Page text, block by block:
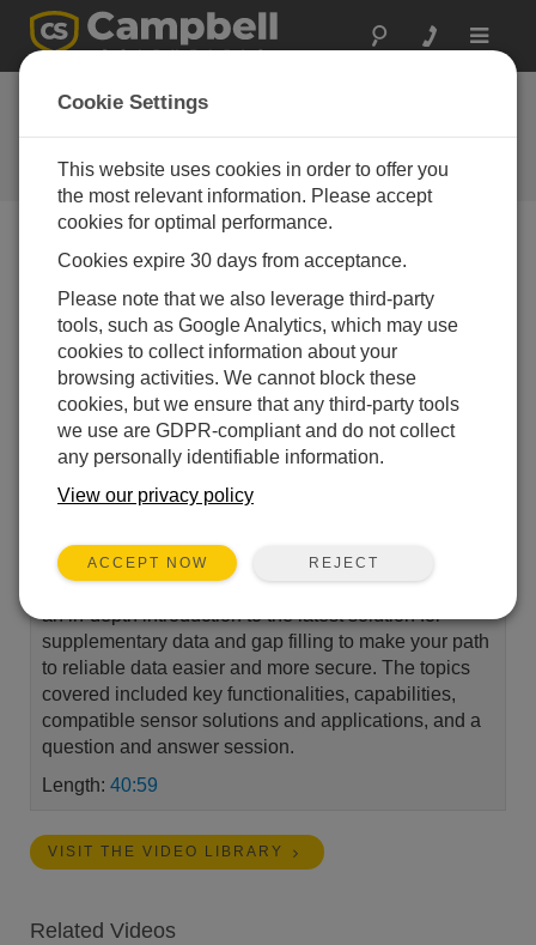
Toggle
Aspen 10 IoT: Bridging Network
Gaps with Smart Solutions
Episode 1 of the Field to Cloud webinar series
potential, minimize costs, and boost network
performance with the Aspen™10. Our experts gave
an in-depth introduction to the latest solution for
supplementary data and gap filling to make your path
to reliable data easier and more secure. The topics
covered included key functionalities, capabilities,
compatible sensor solutions and applications, and a
question and answer session.
Length: 40:59
VISIT THE VIDEO LIBRARY
Related Videos
Cookie Settings
This website uses cookies in order to offer you
the most relevant information. Please accept
cookies for optimal performance.
Cookies expire 30 days from acceptance.
Please note that we also leverage third-party
tools, such as Google Analytics, which may use
cookies to collect information about your
browsing activities. We cannot block these
cookies, but we ensure that any third-party tools
we use are GDPR-compliant and do not collect
any personally identifiable information.
View our privacy policy
ACCEPT NOW REJECT